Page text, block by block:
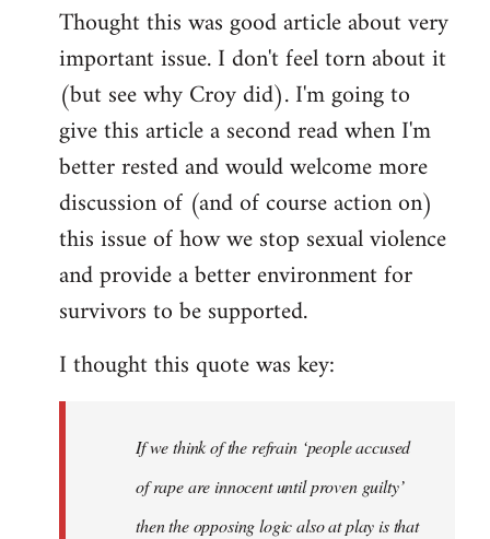
to
Welcome
libcom.org
Thought this was good article about very
important issue. I don't feel torn about it
(but see why Croy did). I'm going to
give this article a second read when I'm
better rested and would welcome more
discussion of (and of course action on)
this issue of how we stop sexual violence
and provide a better environment for
survivors to be supported.
I thought this quote was key:
If we think of the refrain ‘people accused
of rape are innocent until proven guilty’
then the opposing logic also at play is that